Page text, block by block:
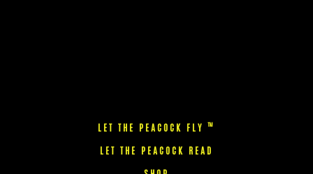
LET THE PEACOCK FLY ™
LET THE PEACOCK READ